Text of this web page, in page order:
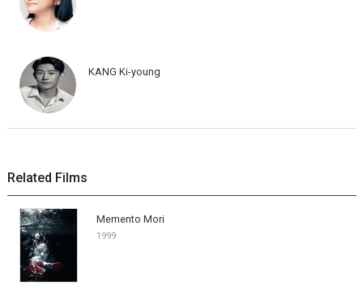
KANG Ki-young
Related Films
Memento Mori
1999